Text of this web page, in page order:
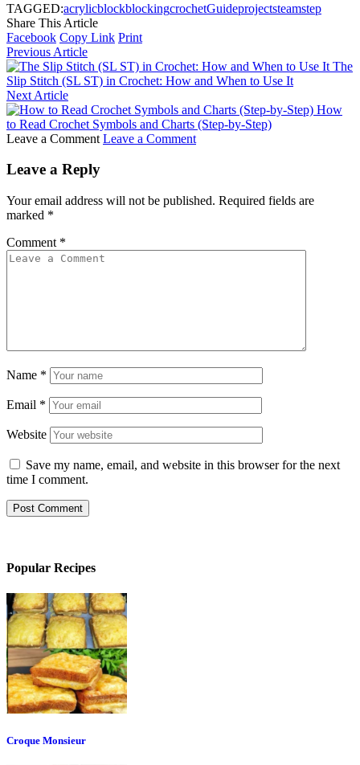
TAGGED:acrylicblockblockingcrochetGuideprojectsteamstep
Share This Article
Facebook Copy Link Print
Previous Article
The
Slip Stitch (SL ST) in Crochet: How and When to Use It
Next Article
How
to Read Crochet Symbols and Charts (Step-by-Step)
Leave a Comment Leave a Comment
Leave a Reply
Your email address will not be published. Required fields are
marked *
Comment *
Name *
Email *
Website
Save my name, email, and website in this browser for the next
time I comment.
Popular Recipes
Croque Monsieur